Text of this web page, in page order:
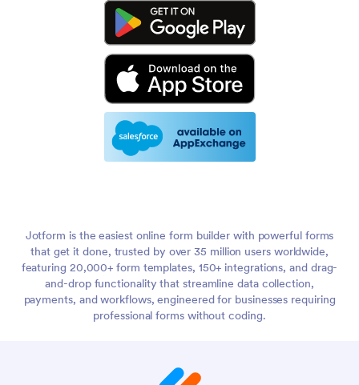
Jotform is the easiest online form builder with powerful forms
that get it done, trusted by over 35 million users worldwide,
featuring 20,000+ form templates, 150+ integrations, and drag-
and-drop functionality that streamline data collection,
payments, and workflows, engineered for businesses requiring
professional forms without coding.